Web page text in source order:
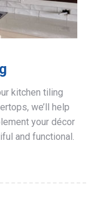
kitchen tiling
we’ll help
your décor
and functional.